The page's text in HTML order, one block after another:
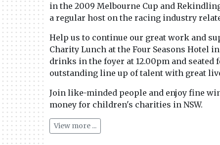
in the 2009 Melbourne Cup and
a regular host on the racing industry
Help us to continue our great work and
Charity Lunch at the Four Seasons Hotel
drinks in the foyer at 12.00pm and seated
outstanding line up of talent with great
Join like-minded people and enjoy fine
money for children's charities in NSW.
View more ...